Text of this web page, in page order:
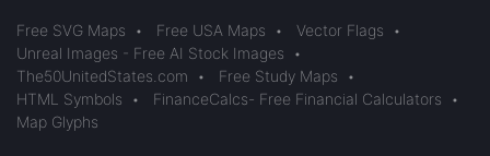
Free SVG Maps • Free USA Maps • Vector Flags
•
Unreal Images - Free AI Stock Images
•
The50UnitedStates.com
• Free Study Maps
•
HTML Symbols
• FinanceCalcs- Free Financial Calculators
•
Map Glyphs